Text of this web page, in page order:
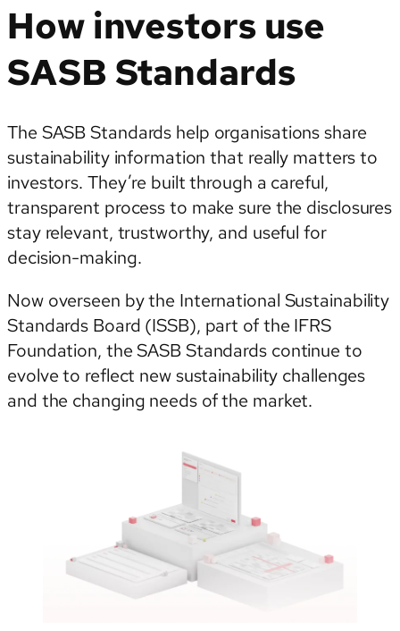
How investors use
SASB Standards
The SASB Standards help organisations share
sustainability information that really matters to
investors. They’re built through a careful,
transparent process to make sure the disclosures
stay relevant, trustworthy, and useful for
decision-making.
Now overseen by the International Sustainability
Standards Board (ISSB), part of the IFRS
Foundation, the SASB Standards continue to
evolve to reflect new sustainability challenges
and the changing needs of the market.